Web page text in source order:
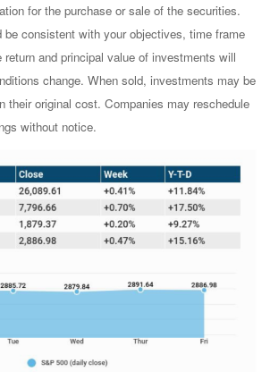
for the purchase or sale of the securities.
consistent with your objectives, time frame
and principal value of investments will
change. When sold, investments may be
their original cost. Companies may reschedule
without notice.